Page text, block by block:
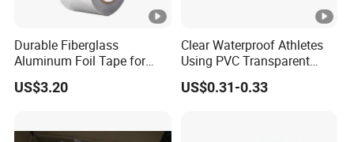
1
0
0.
1
5
5
1
Durable Fiberglass
Aluminum Foil Tape for
Seam Sealing
US$3.20
Clear Waterproof Athletes
Using PVC Transparent
Tape Hockey Tape
US$0.31-0.33